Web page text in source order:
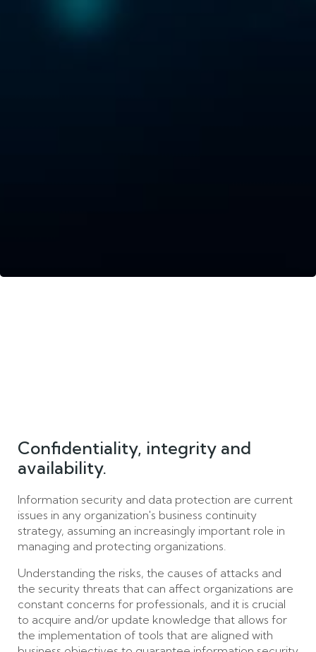
Confidentiality, integrity and
availability.
Information security and data protection are current
issues in any organization's business continuity
strategy, assuming an increasingly important role in
managing and protecting organizations.
Understanding the risks, the causes of attacks and
the security threats that can affect organizations are
constant concerns for professionals, and it is crucial
to acquire and/or update knowledge that allows for
the implementation of tools that are aligned with